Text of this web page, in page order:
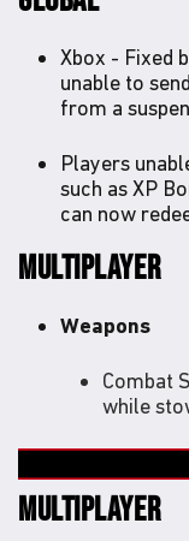
Xbox - Fixed
unable to
from a
Players
such as XP
can now
MULTIPLAYER
Weapons
Combat
while
MULTIPLAYER